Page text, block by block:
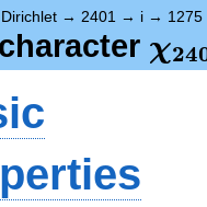
Dirichlet → 2401 → i → 1275
χ24